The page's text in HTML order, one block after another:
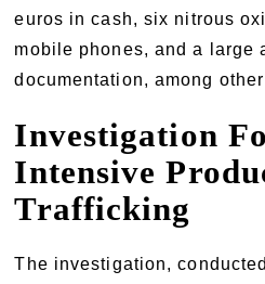
euros in cash, six nitrous
mobile phones, and a large
documentation, among
Investigation
Intensive
Trafficking
The investigation,